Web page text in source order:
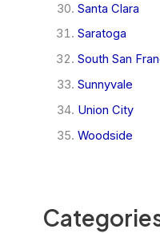
Santa Clara
Saratoga
South San
Sunnyvale
Union City
Woodside